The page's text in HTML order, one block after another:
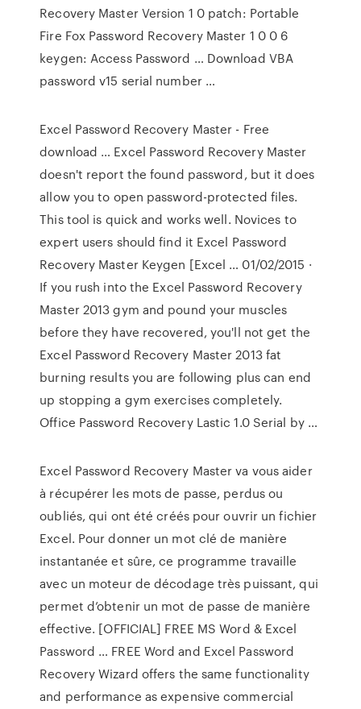
Recovery Master Version 1 0 patch: Portable
Fire Fox Password Recovery Master 1 0 0 6
keygen: Access Password … Download VBA
password v15 serial number …
Excel Password Recovery Master - Free
download … Excel Password Recovery Master
doesn't report the found password, but it does
allow you to open password-protected files.
This tool is quick and works well. Novices to
expert users should find it Excel Password
Recovery Master Keygen [Excel … 01/02/2015 ·
If you rush into the Excel Password Recovery
Master 2013 gym and pound your muscles
before they have recovered, you'll not get the
Excel Password Recovery Master 2013 fat
burning results you are following plus can end
up stopping a gym exercises completely.
Office Password Recovery Lastic 1.0 Serial by …
Excel Password Recovery Master va vous aider
à récupérer les mots de passe, perdus ou
oubliés, qui ont été créés pour ouvrir un fichier
Excel. Pour donner un mot clé de manière
instantanée et sûre, ce programme travaille
avec un moteur de décodage très puissant, qui
permet d’obtenir un mot de passe de manière
effective. [OFFICIAL] FREE MS Word & Excel
Password … FREE Word and Excel Password
Recovery Wizard offers the same functionality
and performance as expensive commercial